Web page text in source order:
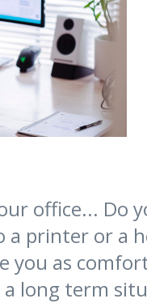
office... Do
a printer or a
you as
a long term